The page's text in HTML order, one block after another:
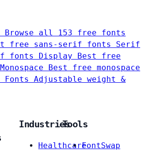
Browse all 153 free fonts
free sans-serif fonts Serif
fonts Display
Best free
Monospace
Best free monospace
Fonts
Adjustable weight &
Industries
Healthcare
Tools
FontSwap